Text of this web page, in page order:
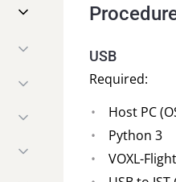
USB
Required:
Host PC
Python 3
VOXL-